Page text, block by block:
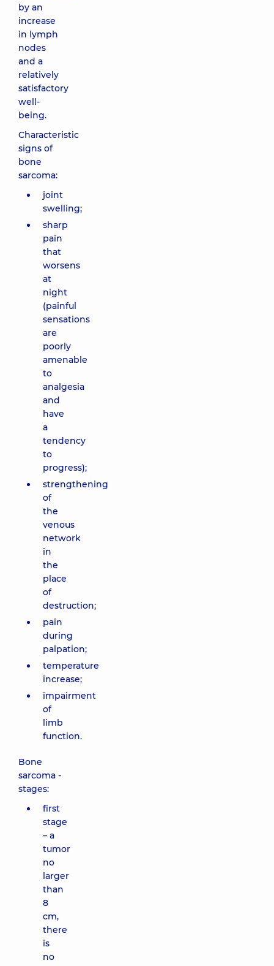
by an
increase
in lymph
nodes
and a
relatively
satisfactory
well-
being.
Characteristic
signs of
bone
sarcoma:
joint
swelling;
sharp
pain
that
worsens
at
night
(painful
sensations
are
poorly
amenable
to
analgesia
and
have
a
tendency
to
progress);
strengthening
of
the
venous
network
in
the
place
of
destruction;
pain
during
palpation;
temperature
increase;
impairment
of
limb
function.
Bone
sarcoma -
stages:
first
stage
– a
tumor
no
larger
than
8
cm,
there
is
no